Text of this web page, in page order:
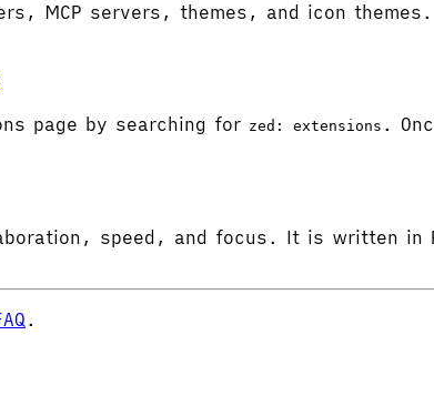
MCP servers, themes, and icon
page by searching for zed: extensions .
speed, and focus. It is written in
.